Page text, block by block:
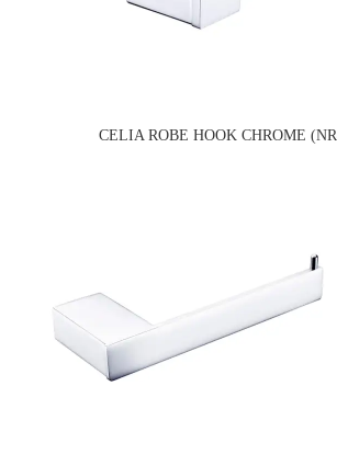
CELIA ROBE HOOK CHROME